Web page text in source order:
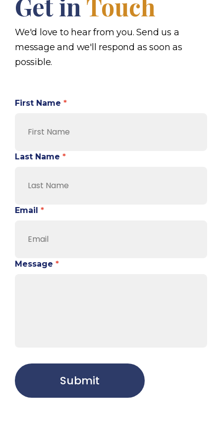
Get in Touch
We'd love to hear from you. Send us a
message and we'll respond as soon as
possible.
First Name *
Last Name *
Email *
Message *
Submit